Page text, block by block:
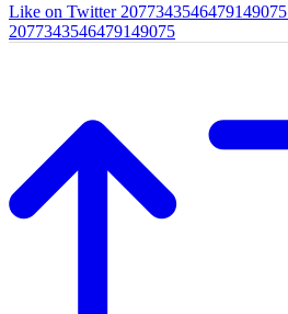
Like on Twitter 2077343546479149075
2077343546479149075